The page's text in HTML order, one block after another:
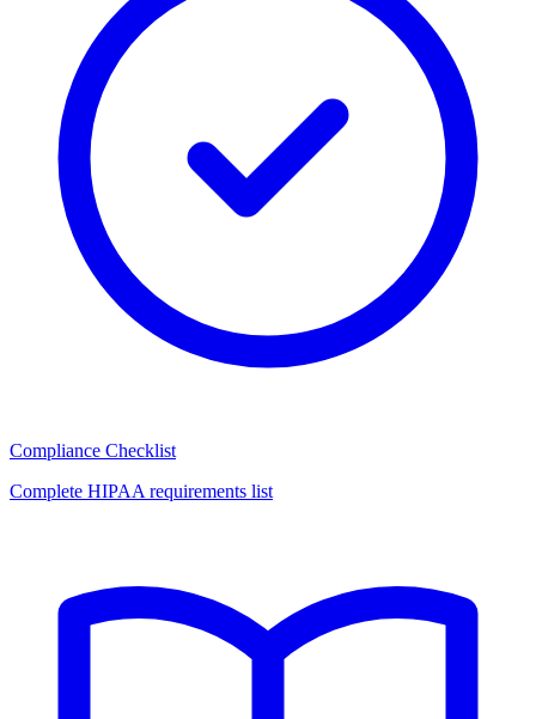
Compliance Checklist
Complete HIPAA requirements list